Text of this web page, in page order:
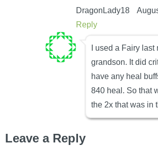
DragonLady18
Reply
I used a Fairy last
grandson. It did
have any heal
840 heal. So that
the 2x that was in
Leave a Reply